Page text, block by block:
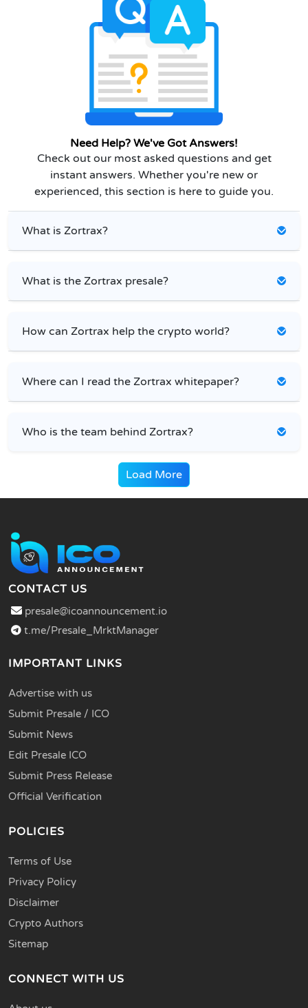
Need Help? We've Got Answers!
Check out our most asked questions and get
instant answers. Whether you're new or
experienced, this section is here to guide you.
What is Zortrax?
What is the Zortrax presale?
How can Zortrax help the crypto world?
Where can I read the Zortrax whitepaper?
Who is the team behind Zortrax?
Load More
CONTACT US
presale@icoannouncement.io
t.me/Presale_MrktManager
IMPORTANT LINKS
Advertise with us
Submit Presale / ICO
Submit News
Edit Presale ICO
Submit Press Release
Official Verification
POLICIES
Terms of Use
Privacy Policy
Disclaimer
Crypto Authors
Sitemap
CONNECT WITH US